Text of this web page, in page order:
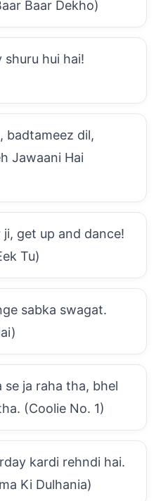
Baar Dekho)
hui hai!
badtameez dil,
Jawaani Hai
get up and dance!
Tu)
sabka swagat.
ja raha tha, bhel
(Coolie No. 1)
kardi rehndi hai.
Ki Dulhania)